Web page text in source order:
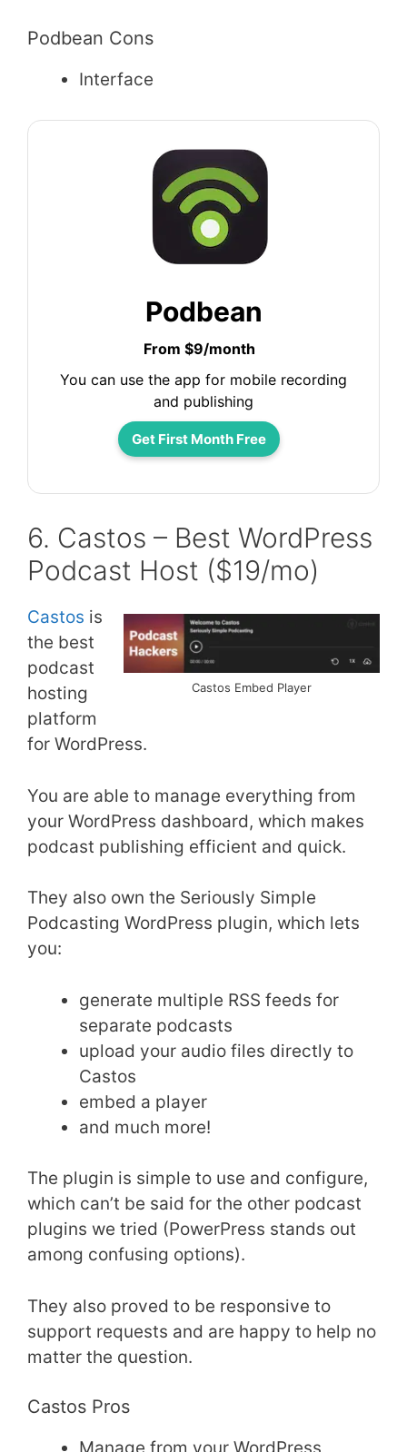
Podbean Cons
Interface
Podbean
From $9/month
You can use the app for mobile recording
and publishing
Get First Month Free
6. Castos – Best WordPress
Podcast Host ($19/mo)
Castos Embed Player
Castos is
the best
podcast
hosting
platform
for WordPress.
You are able to manage everything from
your WordPress dashboard, which makes
podcast publishing efficient and quick.
They also own the Seriously Simple
Podcasting WordPress plugin, which lets
you:
generate multiple RSS feeds for
separate podcasts
upload your audio files directly to
Castos
embed a player
and much more!
The plugin is simple to use and configure,
which can’t be said for the other podcast
plugins we tried (PowerPress stands out
among confusing options).
They also proved to be responsive to
support requests and are happy to help no
matter the question.
Castos Pros